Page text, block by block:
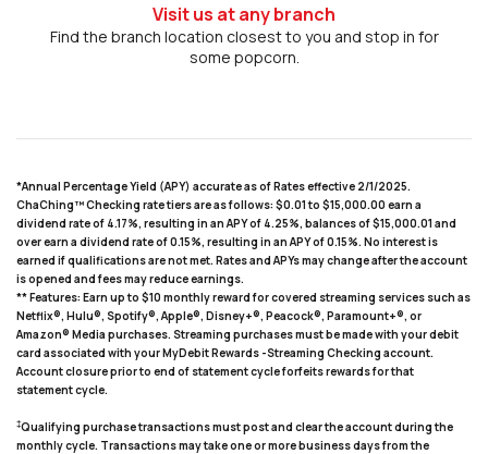
Visit us at any branch
Find the branch location closest to you and stop in for
some popcorn.
*Annual Percentage Yield (APY) accurate as of Rates effective 2/1/2025.
ChaChing™ Checking rate tiers are as follows: $0.01 to $15,000.00 earn a
dividend rate of 4.17%, resulting in an APY of 4.25%, balances of $15,000.01 and
over earn a dividend rate of 0.15%, resulting in an APY of 0.15%. No interest is
earned if qualifications are not met. Rates and APYs may change after the account
is opened and fees may reduce earnings.
** Features: Earn up to $10 monthly reward for covered streaming services such as
Netflix®, Hulu®, Spotify®, Apple®, Disney+®, Peacock®, Paramount+®, or
Amazon® Media purchases. Streaming purchases must be made with your debit
card associated with your MyDebit Rewards -Streaming Checking account.
Account closure prior to end of statement cycle forfeits rewards for that
statement cycle.
‡Qualifying purchase transactions must post and clear the account during the
monthly cycle. Transactions may take one or more business days from the